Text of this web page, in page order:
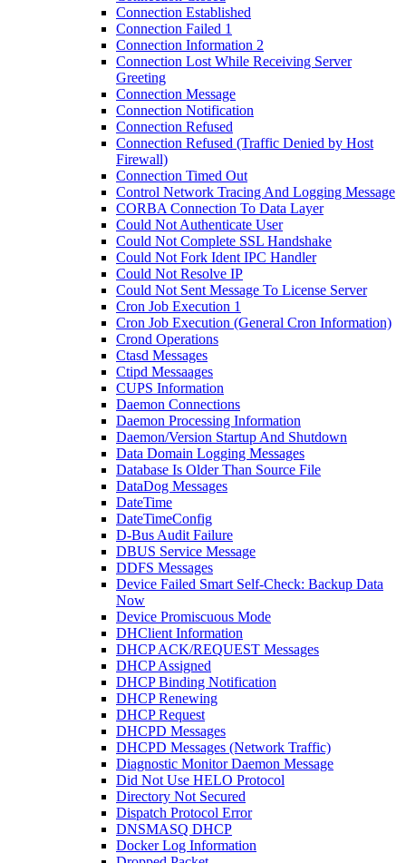
Connection Established
Connection Failed 1
Connection Information 2
Connection Lost While Receiving Server
Greeting
Connection Message
Connection Notification
Connection Refused
Connection Refused (Traffic Denied by Host
Firewall)
Connection Timed Out
Control Network Tracing And Logging Message
CORBA Connection To Data Layer
Could Not Authenticate User
Could Not Complete SSL Handshake
Could Not Fork Ident IPC Handler
Could Not Resolve IP
Could Not Sent Message To License Server
Cron Job Execution 1
Cron Job Execution (General Cron Information)
Crond Operations
Ctasd Messages
Ctipd Messaages
CUPS Information
Daemon Connections
Daemon Processing Information
Daemon/Version Startup And Shutdown
Data Domain Logging Messages
Database Is Older Than Source File
DataDog Messages
DateTime
DateTimeConfig
D-Bus Audit Failure
DBUS Service Message
DDFS Messages
Device Failed Smart Self-Check: Backup Data
Now
Device Promiscuous Mode
DHClient Information
DHCP ACK/REQUEST Messages
DHCP Assigned
DHCP Binding Notification
DHCP Renewing
DHCP Request
DHCPD Messages
DHCPD Messages (Network Traffic)
Diagnostic Monitor Daemon Message
Did Not Use HELO Protocol
Directory Not Secured
Dispatch Protocol Error
DNSMASQ DHCP
Docker Log Information